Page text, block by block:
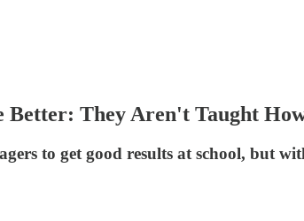
Better: They Aren't Taught
to get good results at school, but